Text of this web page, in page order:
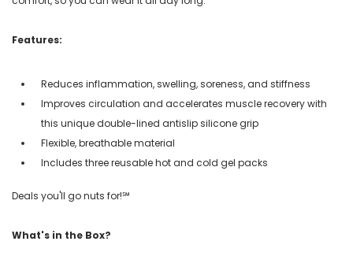
Features:
Reduces inflammation, swelling, soreness, and stiffness
Improves circulation and accelerates muscle recovery with
this unique double-lined antislip silicone grip
Flexible, breathable material
Includes three reusable hot and cold gel packs
Deals you'll go nuts for!℠
What's in the Box?